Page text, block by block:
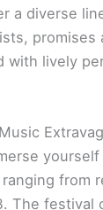
a diverse
promises
with lively
from
The festival